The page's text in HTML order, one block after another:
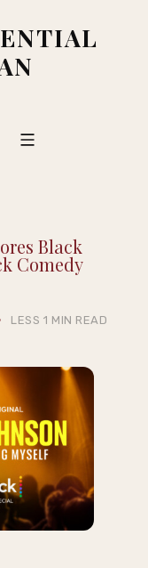
Black
Comedy
LESS 1 MIN READ